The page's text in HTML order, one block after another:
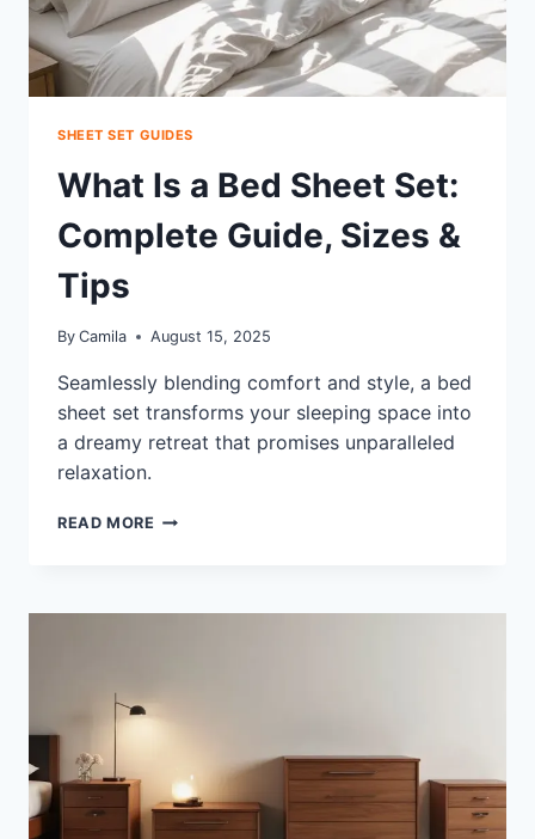
SHEET SET GUIDES
What Is a Bed Sheet Set:
Complete Guide, Sizes &
Tips
By Camila August 15, 2025
Seamlessly blending comfort and style, a bed
sheet set transforms your sleeping space into
a dreamy retreat that promises unparalleled
relaxation.
READ MORE WHAT
SHEET